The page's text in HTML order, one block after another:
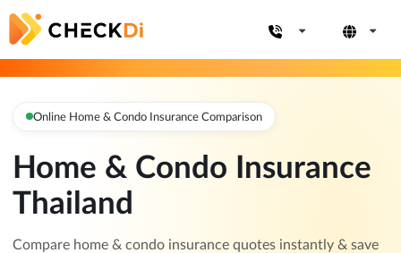
Online Home & Condo Insurance Comparison
Home & Condo Insurance
Thailand
Compare home & condo insurance quotes instantly & save